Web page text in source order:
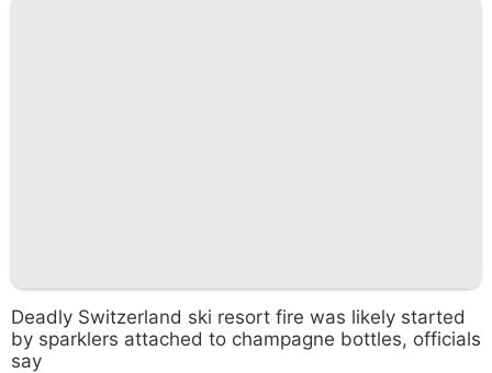
Deadly Switzerland ski resort fire was likely started
by sparklers attached to champagne bottles, officials
say